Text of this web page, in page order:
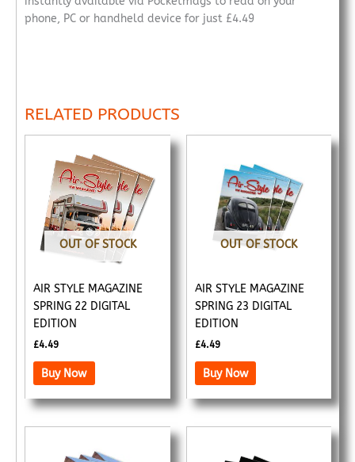
phone, PC or handheld device for just £4.49
RELATED PRODUCTS
OUT OF STOCK
AIR STYLE MAGAZINE
SPRING 22 DIGITAL
EDITION
£4.49
Buy Now
OUT OF STOCK
AIR STYLE MAGAZINE
SPRING 23 DIGITAL
EDITION
£4.49
Buy Now